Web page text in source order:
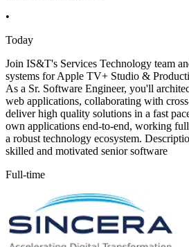
•
Today
Join IS&T's Services Technology team
systems for Apple TV+ Studio &
As a Sr. Software Engineer, you'll
web applications, collaborating with
deliver high quality solutions in a fast
own applications end-to-end, working
a robust technology ecosystem.
skilled and motivated senior software
Full-time